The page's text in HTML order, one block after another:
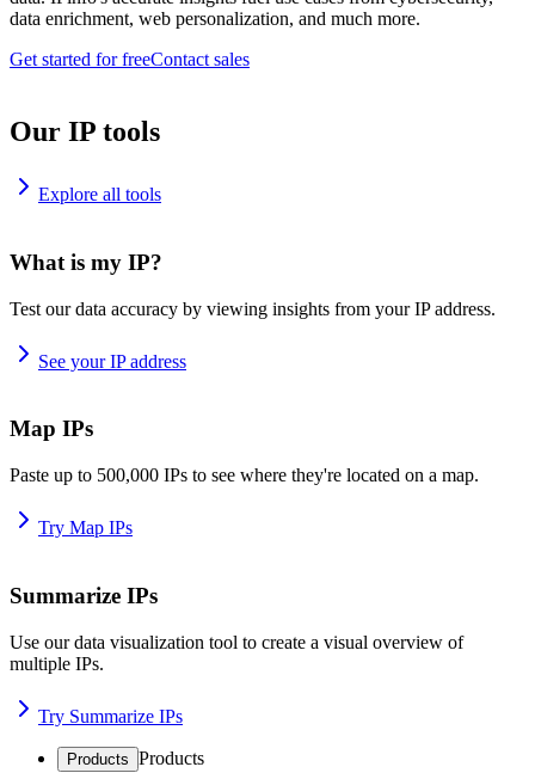
data enrichment, web personalization, and much more.
Get started for freeContact sales
Our IP tools
Explore all tools
What is my IP?
Test our data accuracy by viewing insights from your IP address.
See your IP address
Map IPs
Paste up to 500,000 IPs to see where they're located on a map.
Try Map IPs
Summarize IPs
Use our data visualization tool to create a visual overview of
multiple IPs.
Try Summarize IPs
Products Products